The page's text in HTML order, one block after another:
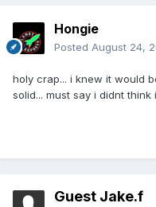
Hongie
Posted August 24,
holy crap... i knew it would
solid... must say i didnt think
Guest Jake.f